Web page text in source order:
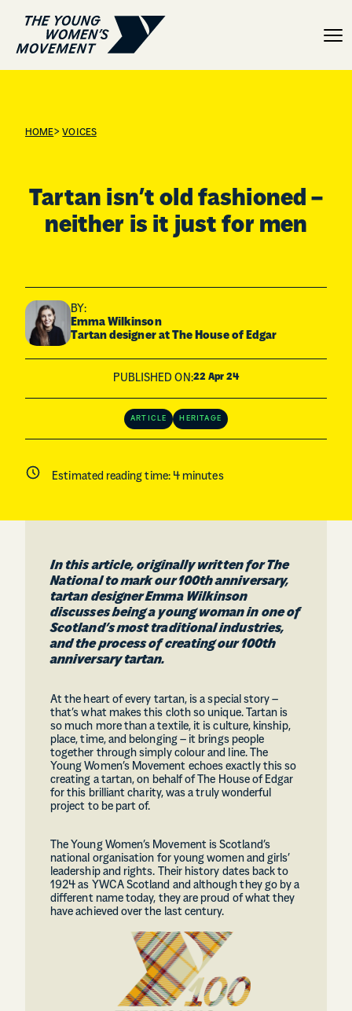
Tartan isn’t old
HOME>VOICES
Tartan isn’t old fashioned –
neither is it just for men
BY:
Emma Wilkinson
Tartan designer at The House of Edgar
PUBLISHED ON:22 Apr 24
ARTICLE HERITAGE
Estimated reading time: 4 minutes
In this article, originally written for The
National to mark our 100th anniversary,
tartan designer Emma Wilkinson
discusses being a young woman in one of
Scotland’s most traditional industries,
and the process of creating our 100th
anniversary tartan.
At the heart of every tartan, is a special story –
that’s what makes this cloth so unique. Tartan is
so much more than a textile, it is culture, kinship,
place, time, and belonging – it brings people
together through simply colour and line. The
Young Women’s Movement echoes exactly this so
creating a tartan, on behalf of The House of Edgar
for this brilliant charity, was a truly wonderful
project to be part of.
The Young Women’s Movement is Scotland’s
national organisation for young women and girls’
leadership and rights. Their history dates back to
1924 as YWCA Scotland and although they go by a
different name today, they are proud of what they
have achieved over the last century.